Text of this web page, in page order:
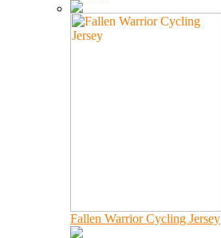
Fallen Warrior Cycling Jersey